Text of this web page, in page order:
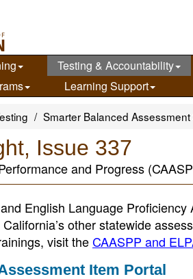
Testing & Accountability
Learning Support
Smarter Balanced Assessment
Issue 337
and Progress
English Language
other statewide
visit theCAASPP and
Item Portal